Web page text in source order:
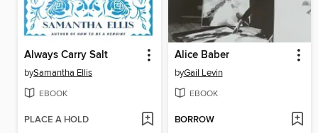
Always Carry Salt
bySamantha Ellis
EBOOK
PLACE A HOLD
Alice Baber
byGail Levin
EBOOK
BORROW